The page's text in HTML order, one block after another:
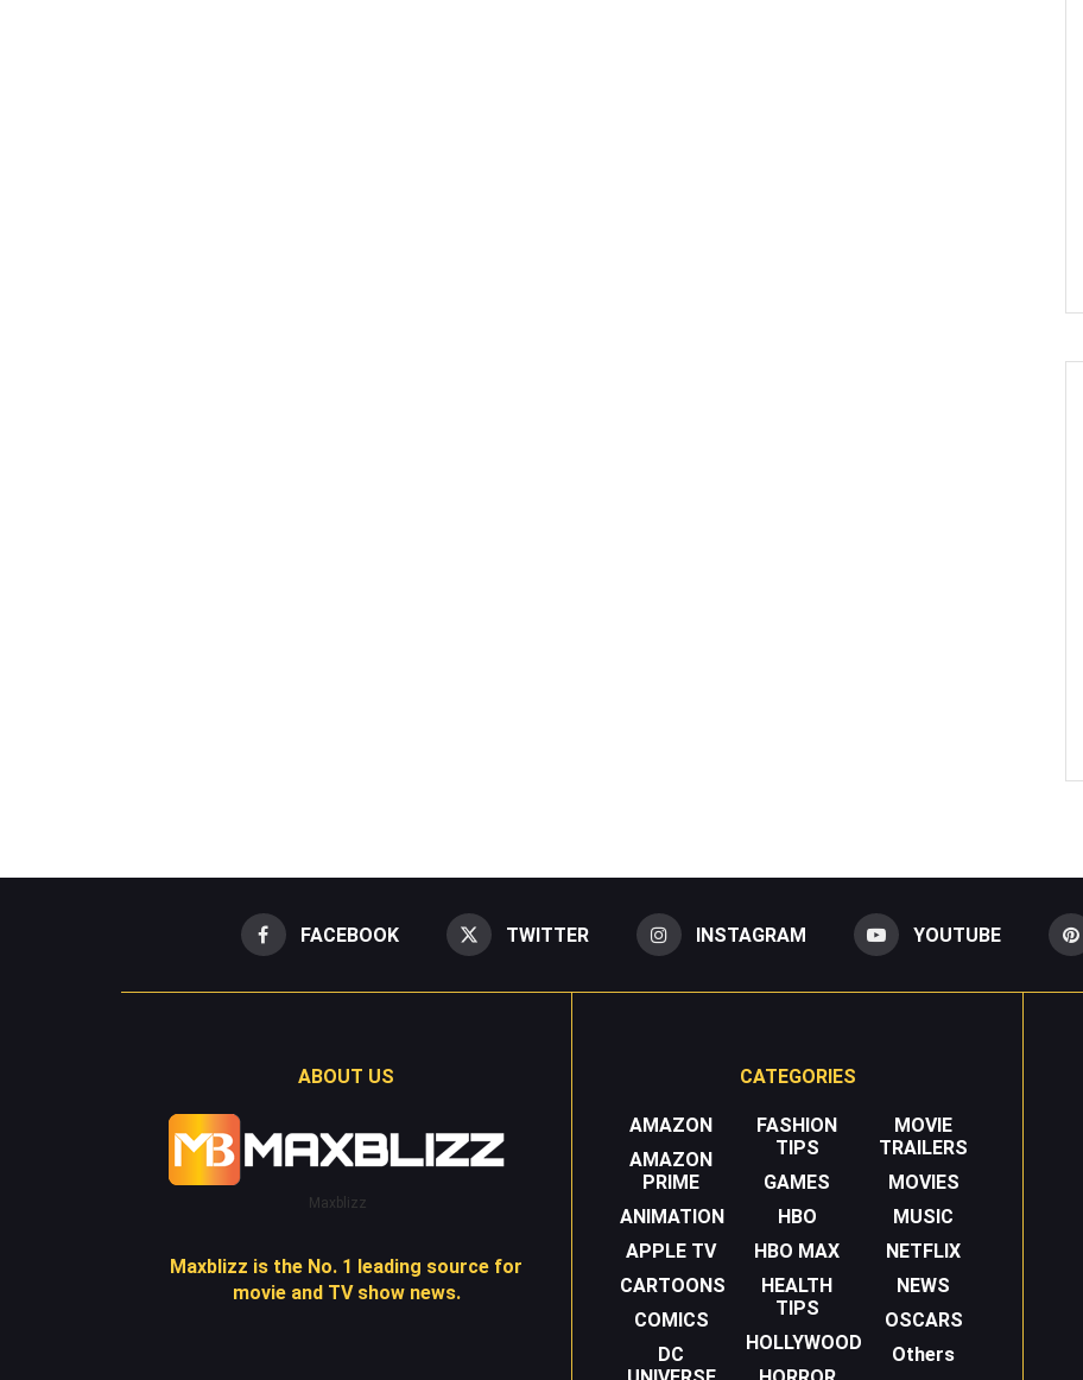
FACEBOOK TWITTER INSTAGRAM YOUTUBE
ABOUT US
Maxblizz
Maxblizz is the No. 1 leading source for
movie and TV show news.
CATEGORIES
AMAZON
AMAZON
PRIME
ANIMATION
APPLE TV
CARTOONS
COMICS
DC
FASHION
TIPS
GAMES
HBO
HBO MAX
HEALTH
TIPS
HOLLYWOOD
MOVIE
TRAILERS
MOVIES
MUSIC
NETFLIX
NEWS
OSCARS
Others